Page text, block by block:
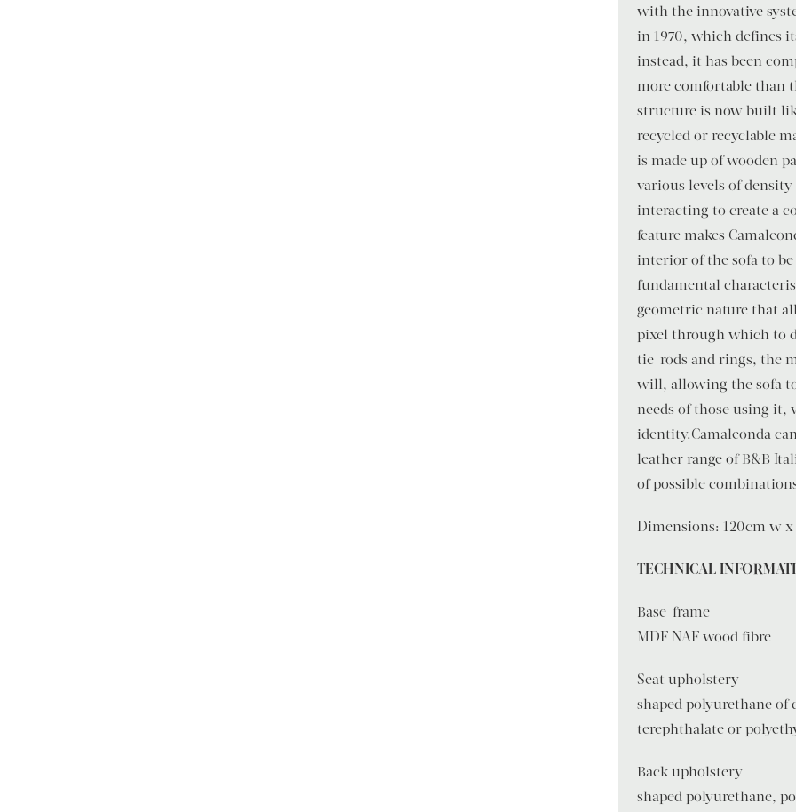
with the innovative
in 1970, which defines
instead, it has been
more comfortable than
structure is now built
recycled or recyclable
is made up of wooden
various levels of
interacting to create a
feature makes
interior of the sofa to
fundamental
geometric nature that
pixel through which to
tie-rods and rings, the
will, allowing the sofa
needs of those using
identity.Camaleonda
leather range of B&B
of possible
Dimensions: 120cm w x
TECHNICAL
Base-frame
MDF NAF wood fibre
Seat upholstery
shaped polyurethane of
terephthalate or
Back upholstery
shaped polyurethane,